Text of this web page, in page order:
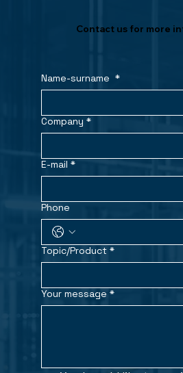
Contact us for more
Name-surname *
Company *
E-mail *
Phone
Topic/Product *
Your message *